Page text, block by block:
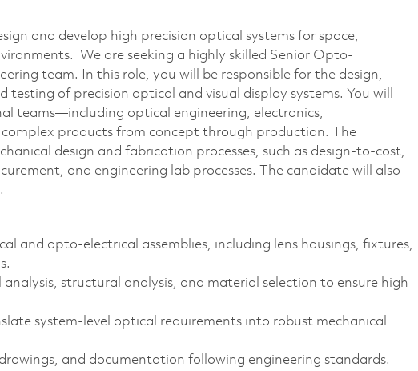
and develop high precision optical systems for space,
We are seeking a highly skilled Senior Opto-
team. In this role, you will be responsible for the design,
of precision optical and visual display systems. You will
teams—including optical engineering, electronics,
products from concept through production. The
design and fabrication processes, such as design-to-cost,
and engineering lab processes. The candidate will also
and opto-electrical assemblies, including lens housings, fixtures,
structural analysis, and material selection to ensure high
system-level optical requirements into robust mechanical
and documentation following engineering standards.